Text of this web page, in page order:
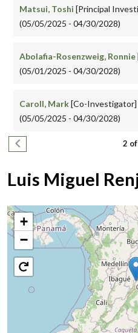
Matsui, Toshi [Principal
(05/05/2025 - 04/30/2028)
Abolafia-Rosenzweig, Ronnie
(05/01/2025 - 04/30/2028)
Caroll, Mark[Co-Investigator]
(05/05/2025 - 04/30/2028)
Pagination
Previous page 2
Luis Miguel
+
−